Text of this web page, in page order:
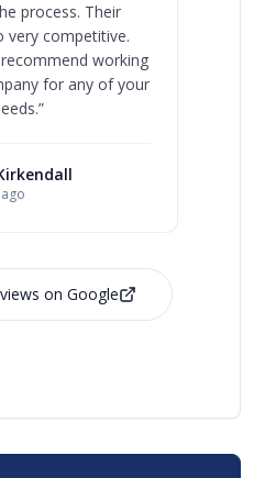
process. Their
very competitive.
working
for any of your
”
on Google